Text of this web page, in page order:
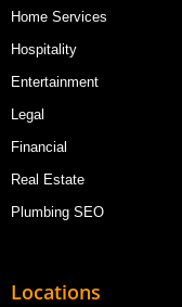
Home Services
Hospitality
Entertainment
Legal
Financial
Real Estate
Plumbing SEO
Locations